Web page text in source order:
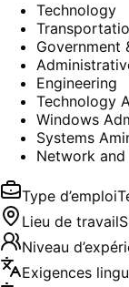
Technology
Government
Engineering
Technology
Windows
Systems
Network
Type d’emploi
Lieu de travail
Niveau
Exigences